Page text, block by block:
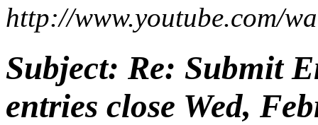
http://www.youtube.com/
Subject: Re: Submit
entries close Wed,